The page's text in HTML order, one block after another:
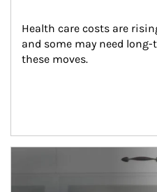
Health care costs are
and some may need
these moves.
man and women in kitchen